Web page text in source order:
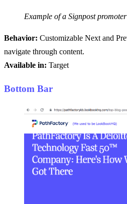
Example of a Signpost promoter
Behavior: Customizable Next and
navigate through content.
Available in: Target
Bottom Bar